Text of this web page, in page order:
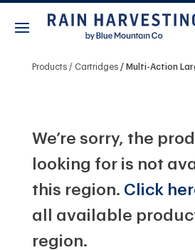
Products Cartridges Multi-Action
We’re sorry, the
looking for is not
this region. Click
all available
region.